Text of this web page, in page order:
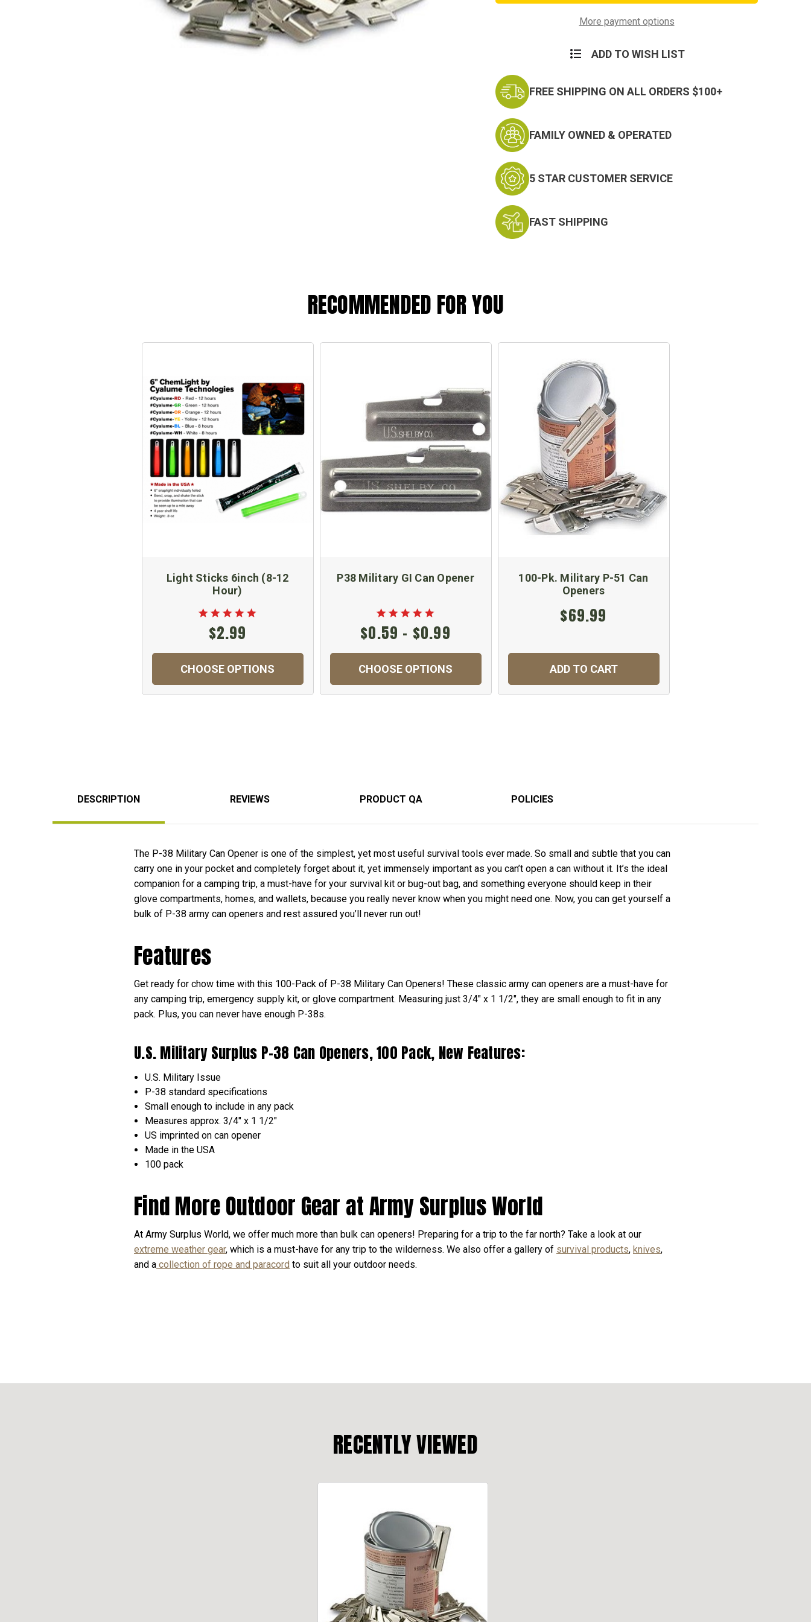
Pack,
New
More payment options
ADD TO WISH LIST
FREE SHIPPING ON ALL ORDERS $100+
FAMILY OWNED & OPERATED
5 STAR CUSTOMER SERVICE
FAST SHIPPING
RECOMMENDED FOR YOU
Light Sticks 6inch (8-12
Hour)
$2.99
CHOOSE OPTIONS
P38 Military GI Can Opener
$0.59 - $0.99
CHOOSE OPTIONS
100-Pk. Military P-51 Can
Openers
$69.99
ADD TO CART
DESCRIPTION REVIEWS PRODUCT QA POLICIES
The P-38 Military Can Opener is one of the simplest, yet most useful survival tools ever made. So small and subtle that you can
carry one in your pocket and completely forget about it, yet immensely important as you can’t open a can without it. It’s the ideal
companion for a camping trip, a must-have for your survival kit or bug-out bag, and something everyone should keep in their
glove compartments, homes, and wallets, because you really never know when you might need one. Now, you can get yourself a
bulk of P-38 army can openers and rest assured you’ll never run out!
Features
Get ready for chow time with this 100-Pack of P-38 Military Can Openers! These classic army can openers are a must-have for
any camping trip, emergency supply kit, or glove compartment. Measuring just 3/4" x 1 1/2", they are small enough to fit in any
pack. Plus, you can never have enough P-38s.
U.S. Military Surplus P-38 Can Openers, 100 Pack, New Features:
U.S. Military Issue
P-38 standard specifications
Small enough to include in any pack
Measures approx. 3/4" x 1 1/2"
US imprinted on can opener
Made in the USA
100 pack
Find More Outdoor Gear at Army Surplus World
At Army Surplus World, we offer much more than bulk can openers! Preparing for a trip to the far north? Take a look at our
extreme weather gear, which is a must-have for any trip to the wilderness. We also offer a gallery of survival products, knives,
and a collection of rope and paracord to suit all your outdoor needs.
RECENTLY VIEWED